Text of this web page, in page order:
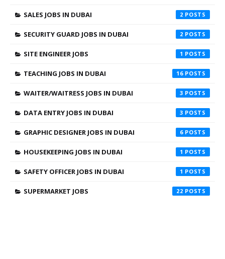
SALES JOBS IN DUBAI 2
SECURITY GUARD JOBS IN DUBAI 2
SITE ENGINEER JOBS 1
TEACHING JOBS IN DUBAI 16
WAITER/WAITRESS JOBS IN DUBAI 3
DATA ENTRY JOBS IN DUBAI 3
GRAPHIC DESIGNER JOBS IN DUBAI 6
HOUSEKEEPING JOBS IN DUBAI 1
SAFETY OFFICER JOBS IN DUBAI 1
SUPERMARKET JOBS 22